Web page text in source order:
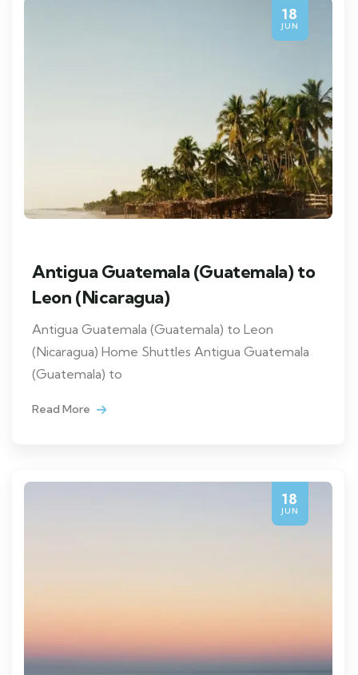
18
JUN
Antigua Guatemala (Guatemala) to
Leon (Nicaragua)
Antigua Guatemala (Guatemala) to Leon
(Nicaragua) Home Shuttles Antigua Guatemala
(Guatemala) to
Read More
18
JUN